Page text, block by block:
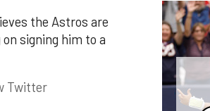
the Astros are
signing him to a
Twitter